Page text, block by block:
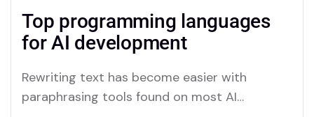
Top programming languages
for AI development
Rewriting text has become easier with
paraphrasing tools found on most AI